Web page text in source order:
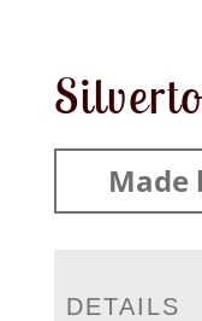
Made
DETAILS